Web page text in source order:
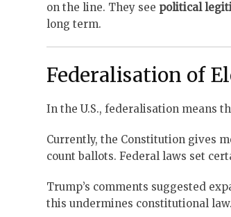
on the line. They see political
long term.
Federalisation of
In the U.S., federalisation means
Currently, the Constitution gives
count ballots. Federal laws set
Trump’s comments suggested
this undermines constitutional law.